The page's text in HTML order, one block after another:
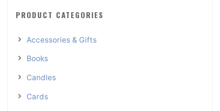
PRODUCT CATEGORIES
Accessories & Gifts
Books
Candles
Cards